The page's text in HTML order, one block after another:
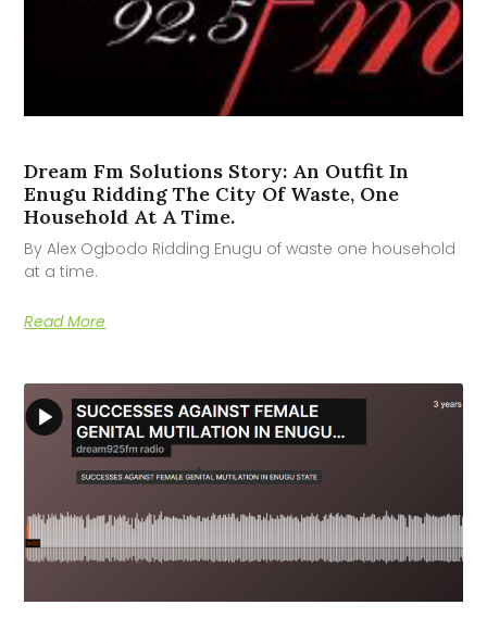
Dream Fm Solutions Story: An Outfit In
Enugu Ridding The City Of Waste, One
Household At A Time.
By Alex Ogbodo Ridding Enugu of waste one household
at a time.
Read More